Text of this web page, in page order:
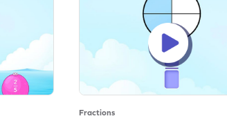
Fractions